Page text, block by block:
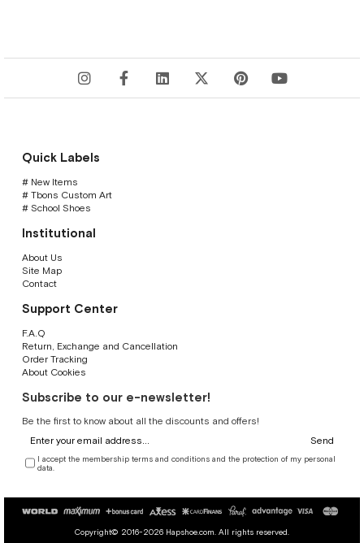
Quick Labels
# New Items
# Tbons Custom Art
# School Shoes
Institutional
About Us
Site Map
Contact
Support Center
F.A.Q
Return, Exchange and Cancellation
Order Tracking
About Cookies
Subscribe to our e-newsletter!
Be the first to know about all the discounts and offers!
Send
I accept the membership terms and conditions and the protection of my personal
data.
Copyright© 2016-2026 Hapshoe.com. All rights reserved.